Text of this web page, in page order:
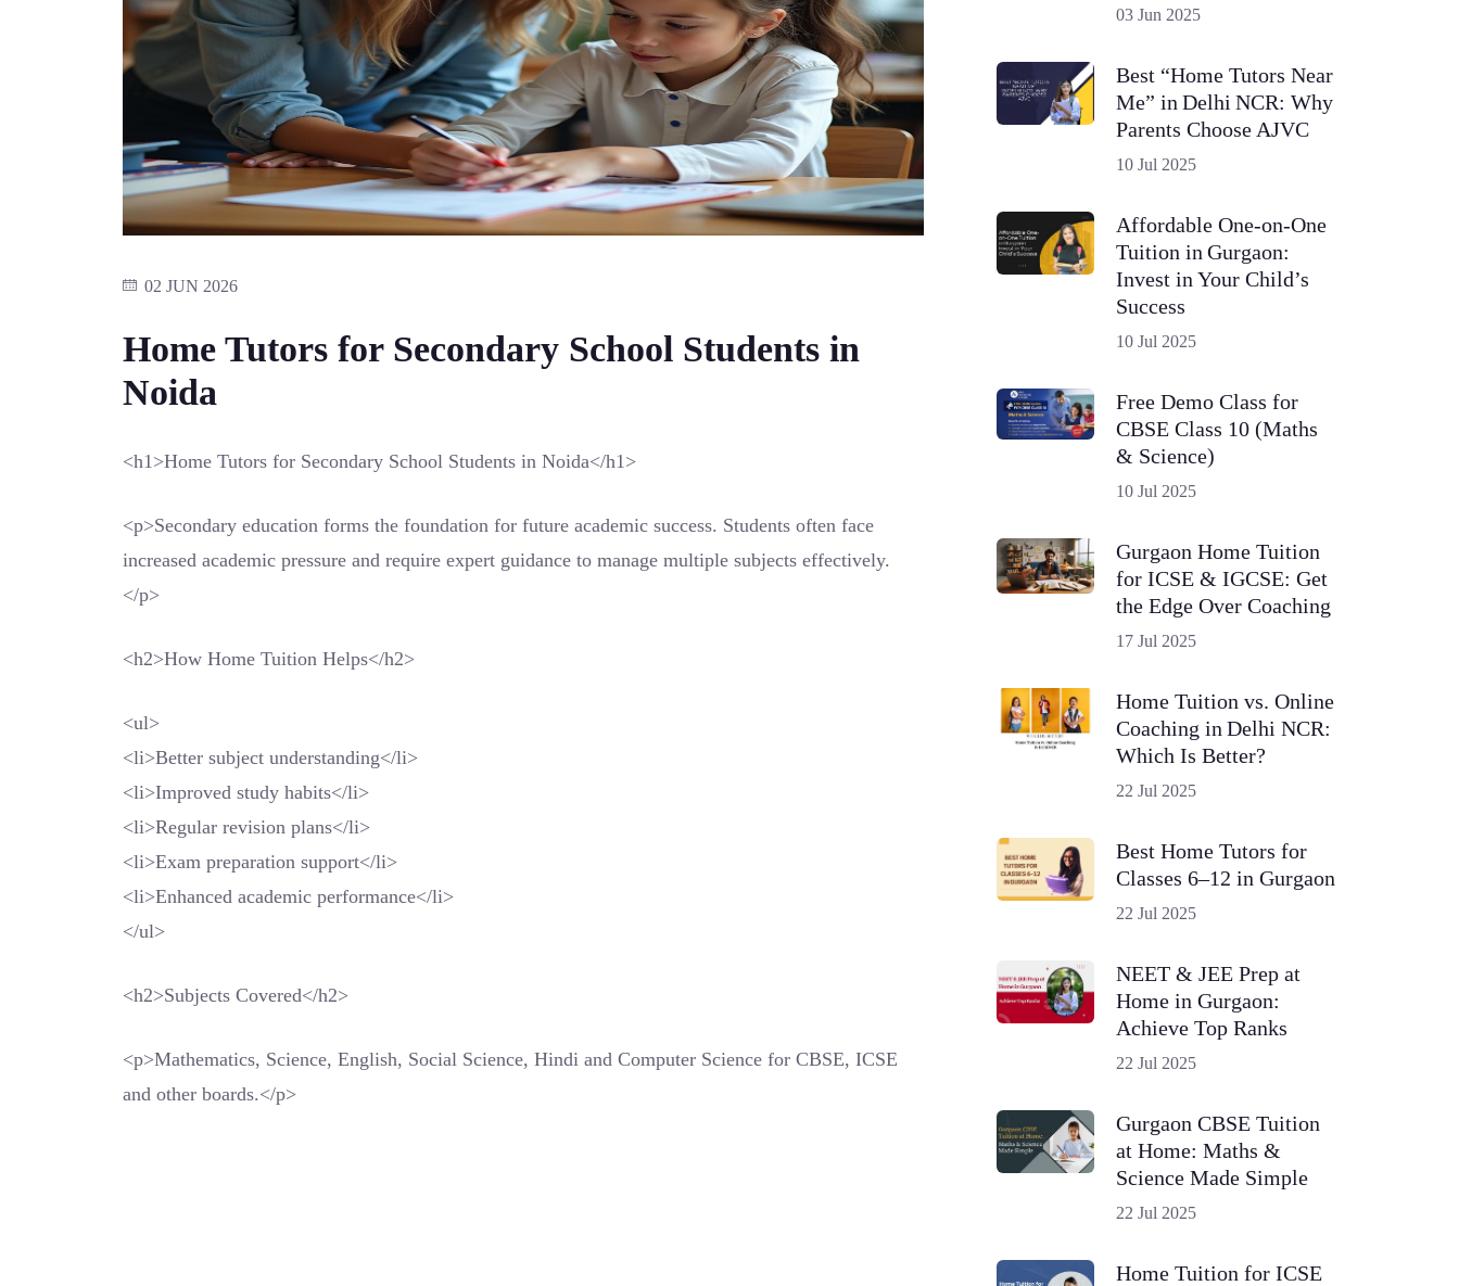
02 JUN 2026
Home Tutors for Secondary School Students in
Noida
<h1>Home Tutors for Secondary School Students in Noida</h1>
<p>Secondary education forms the foundation for future academic success. Students often face
increased academic pressure and require expert guidance to manage multiple subjects effectively.
</p>
<h2>How Home Tuition Helps</h2>
<ul>
<li>Better subject understanding</li>
<li>Improved study habits</li>
<li>Regular revision plans</li>
<li>Exam preparation support</li>
<li>Enhanced academic performance</li>
</ul>
<h2>Subjects Covered</h2>
<p>Mathematics, Science, English, Social Science, Hindi and Computer Science for CBSE, ICSE
and other boards.</p>
03 Jun 2025
Best “Home Tutors Near
Me” in Delhi NCR: Why
Parents Choose AJVC
10 Jul 2025
Affordable One-on-One
Tuition in Gurgaon:
Invest in Your Child’s
Success
10 Jul 2025
Free Demo Class for
CBSE Class 10 (Maths
& Science)
10 Jul 2025
Gurgaon Home Tuition
for ICSE & IGCSE: Get
the Edge Over Coaching
17 Jul 2025
Home Tuition vs. Online
Coaching in Delhi NCR:
Which Is Better?
22 Jul 2025
Best Home Tutors for
Classes 6–12 in Gurgaon
22 Jul 2025
NEET & JEE Prep at
Home in Gurgaon:
Achieve Top Ranks
22 Jul 2025
Gurgaon CBSE Tuition
at Home: Maths &
Science Made Simple
22 Jul 2025
Home Tuition for ICSE